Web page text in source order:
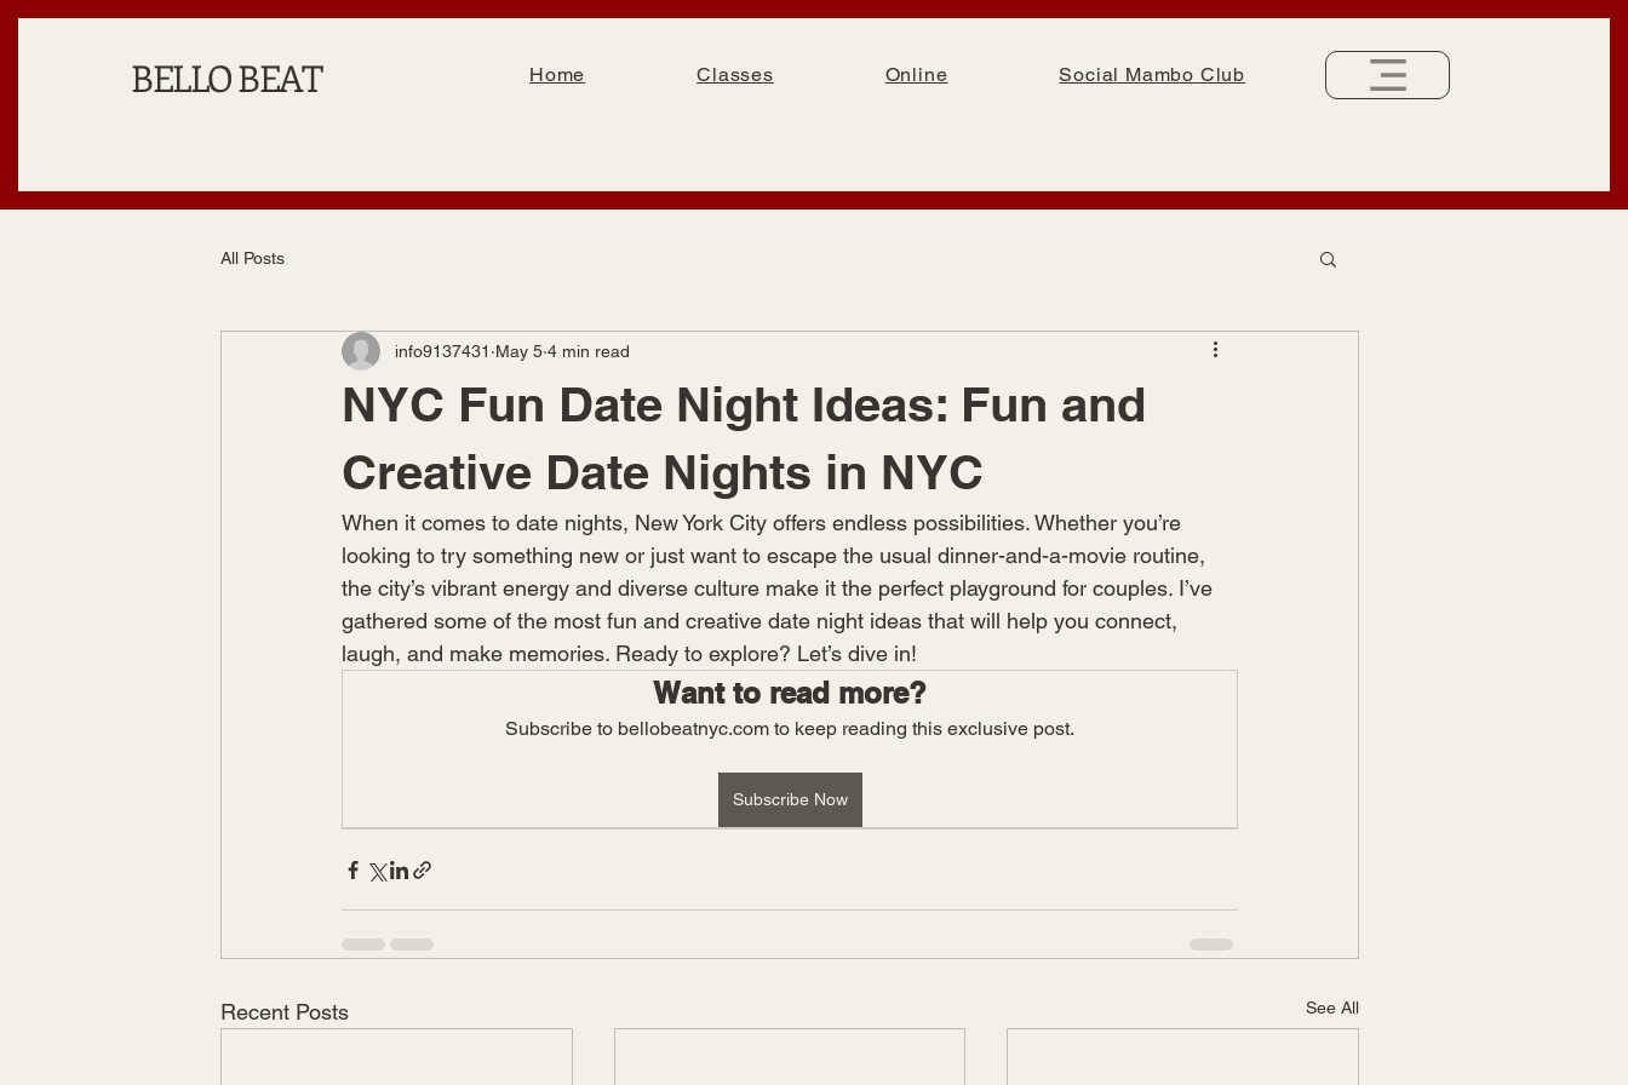
BELLO BEAT Home Classes Online Social Mambo Club
All Posts
NYC Fun Date Night Ideas: Fun and
Creative Date Nights in NYC
info9137431 May 5 4 min read
When it comes to date nights, New York City offers endless possibilities. Whether you’re
looking to try something new or just want to escape the usual dinner-and-a-movie routine,
the city’s vibrant energy and diverse culture make it the perfect playground for couples. I’ve
gathered some of the most fun and creative date night ideas that will help you connect,
laugh, and make memories. Ready to explore? Let’s dive in!
Want to read more?
Subscribe to bellobeatnyc.com to keep reading this exclusive post.
Subscribe Now
Recent Posts See All